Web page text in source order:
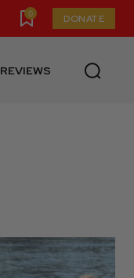
0 DONATE
REVIEWS